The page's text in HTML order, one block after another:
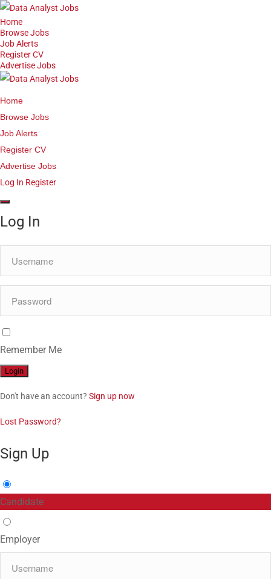
Home
Browse Jobs
Job Alerts
Register CV
Advertise Jobs
Home
Browse Jobs
Job Alerts
Register CV
Advertise Jobs
Log In Register
Log In
Remember Me
Don't have an account? Sign up now
Lost Password?
Sign Up
Candidate
Employer